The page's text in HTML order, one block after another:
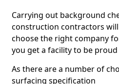
Carrying out background
construction contractors
choose the right company
you get a facility to be proud
As there are a number of
surfacing specification